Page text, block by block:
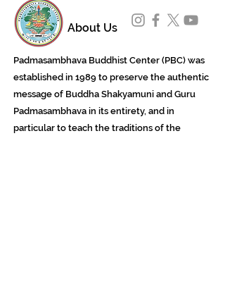
About Us
Padmasambhava Buddhist Center (PBC) was
established in 1989 to preserve the authentic
message of Buddha Shakyamuni and Guru
Padmasambhava in its entirety, and in
particular to teach the traditions of the